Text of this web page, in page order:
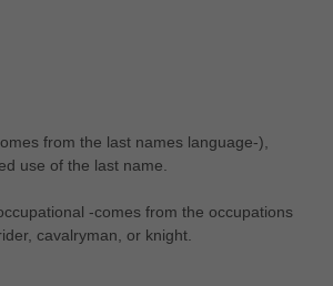
from the last names language-),
use of the last name.
-comes from the occupations
cavalryman, or knight.